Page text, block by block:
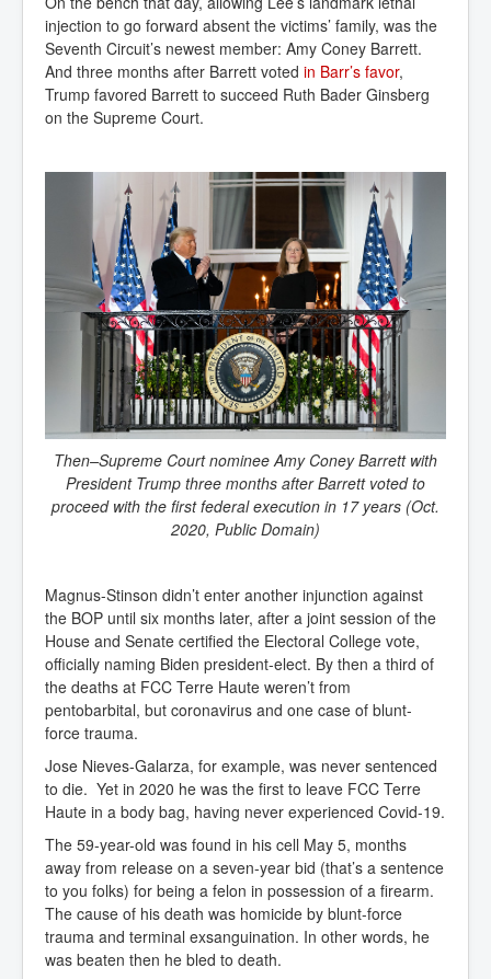
injection to go forward absent the victims’ family, was the
Seventh Circuit’s newest member: Amy Coney Barrett.
And three months after Barrett voted in Barr’s favor,
Trump favored Barrett to succeed Ruth Bader Ginsberg
on the Supreme Court.
Then–Supreme Court nominee Amy Coney Barrett with
President Trump three months after Barrett voted to
proceed with the first federal execution in 17 years (Oct.
2020, Public Domain)
Magnus-Stinson didn’t enter another injunction against
the BOP until six months later, after a joint session of the
House and Senate certified the Electoral College vote,
officially naming Biden president-elect. By then a third of
the deaths at FCC Terre Haute weren’t from
pentobarbital, but coronavirus and one case of blunt-
force trauma.
Jose Nieves-Galarza, for example, was never sentenced
to die. Yet in 2020 he was the first to leave FCC Terre
Haute in a body bag, having never experienced Covid-19.
The 59-year-old was found in his cell May 5, months
away from release on a seven-year bid (that’s a sentence
to you folks) for being a felon in possession of a firearm.
The cause of his death was homicide by blunt-force
trauma and terminal exsanguination. In other words, he
was beaten then he bled to death.